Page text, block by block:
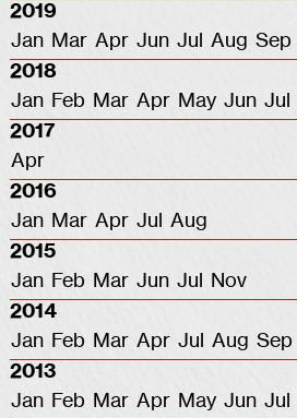
2019
Jan Mar Apr Jun Jul Aug Sep
2018
Jan Feb Mar Apr May Jun Jul
2017
Apr
2016
Jan Mar Apr Jul
Aug
2015
Jan Feb Mar Jun Jul
Nov
2014
Jan Feb Mar Apr Jul Aug Sep
2013
Jan Feb Mar Apr May Jun Jul